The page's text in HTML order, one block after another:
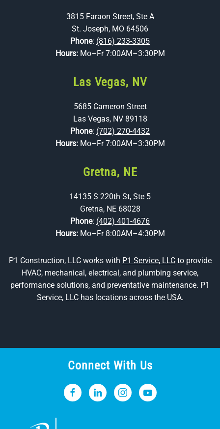
3815 Faraon Street, Ste A
St. Joseph, MO 64506
Phone: (816) 233-3305
Hours: Mo–Fr 7:00AM–3:30PM
Las Vegas, NV
5685 Cameron Street
Las Vegas, NV 89118
Phone: (702) 270-4432
Hours: Mo–Fr 7:00AM–3:30PM
Gretna, NE
14135 S 220th St, Ste 5
Gretna, NE 68028
Phone: (402) 401-4676
Hours: Mo–Fr 8:00AM–4:30PM
P1 Construction, LLC works with P1 Service, LLCto provide
HVAC, mechanical, electrical, and plumbing service,
performance solutions, and preventative maintenance. P1
Service, LLC has locations across the USA.
Connect With Us